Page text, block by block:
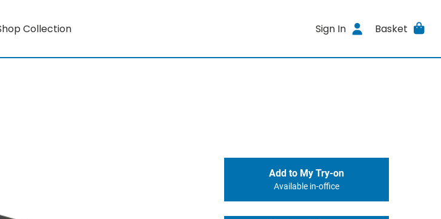
Collection Sign In Basket
Add to My Try-on
Available in-office